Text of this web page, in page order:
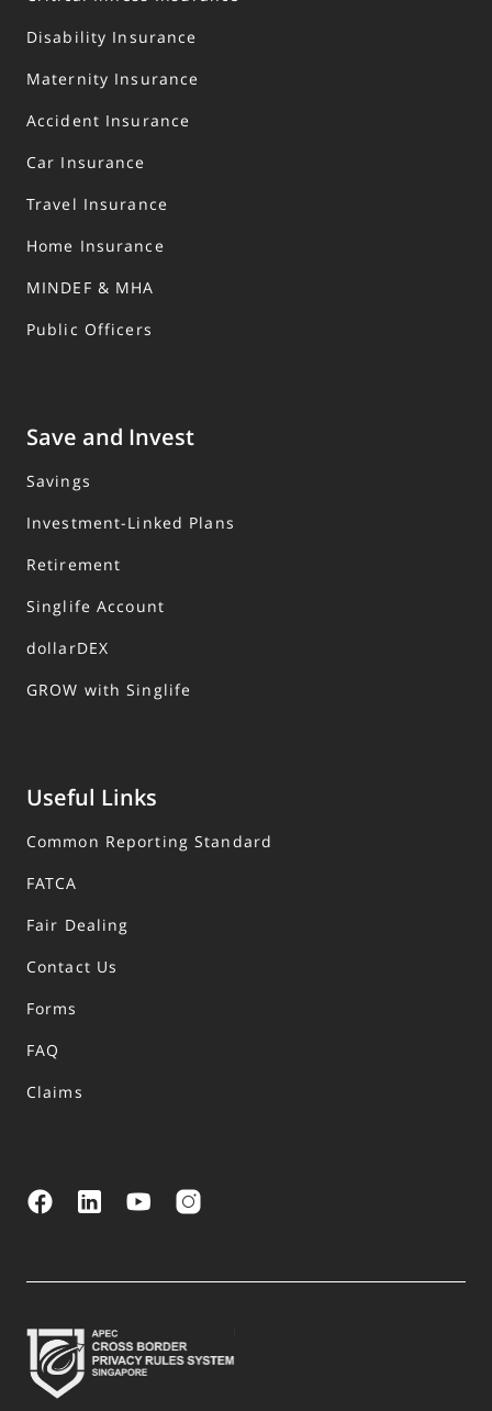
Disability Insurance
Maternity Insurance
Accident Insurance
Car Insurance
Travel Insurance
Home Insurance
MINDEF & MHA
Public Officers
Save and Invest
Savings
Investment-Linked Plans
Retirement
Singlife Account
dollarDEX
GROW with Singlife
Useful Links
Common Reporting Standard
FATCA
Fair Dealing
Contact Us
Forms
FAQ
Claims